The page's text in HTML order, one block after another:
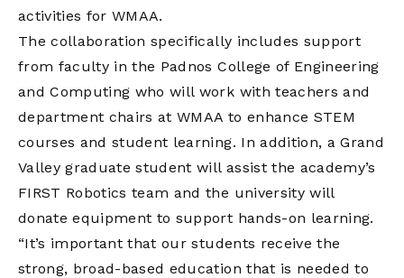
activities for WMAA.
The collaboration specifically includes support
from faculty in the Padnos College of Engineering
and Computing who will work with teachers and
department chairs at WMAA to enhance STEM
courses and student learning. In addition, a Grand
Valley graduate student will assist the academy’s
FIRST Robotics team and the university will
donate equipment to support hands-on learning.
“It’s important that our students receive the
strong, broad-based education that is needed to